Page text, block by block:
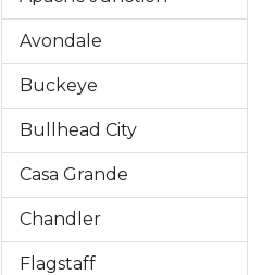
Avondale
Buckeye
Bullhead City
Casa Grande
Chandler
Flagstaff